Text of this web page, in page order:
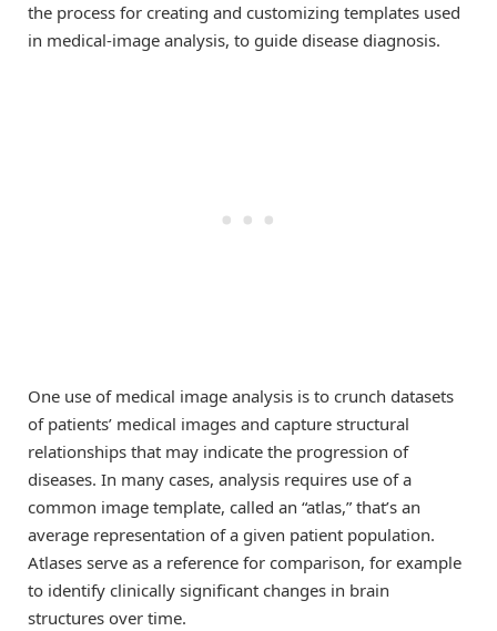
the process for creating and customizing templates used
in medical-image analysis, to guide disease diagnosis.
One use of medical image analysis is to crunch datasets
of patients’ medical images and capture structural
relationships that may indicate the progression of
diseases. In many cases, analysis requires use of a
common image template, called an “atlas,” that’s an
average representation of a given patient population.
Atlases serve as a reference for comparison, for example
to identify clinically significant changes in brain
structures over time.